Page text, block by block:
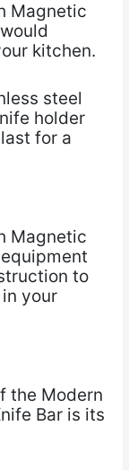
Magnetic
kitchen.
steel
holder
for a
Magnetic
to
your
the Modern
Bar is its